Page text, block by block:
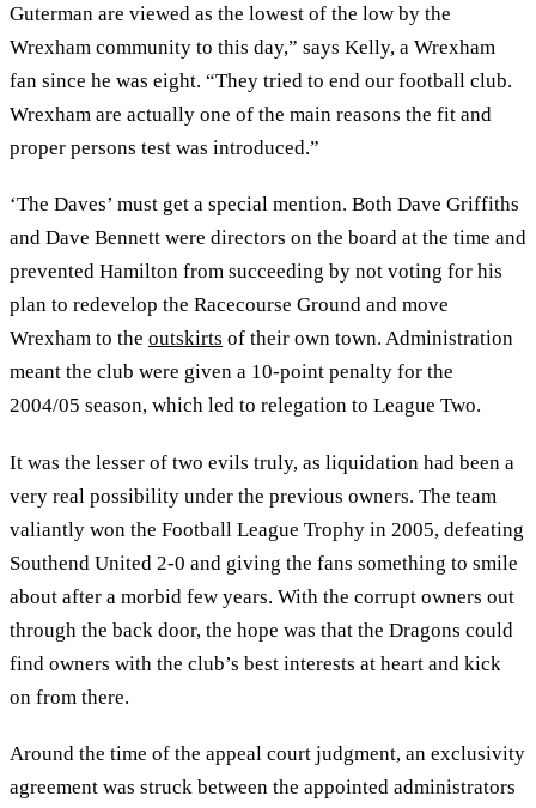
Guterman are viewed as the lowest of the low by the
Wrexham community to this day,” says Kelly, a Wrexham
fan since he was eight. “They tried to end our football club.
Wrexham are actually one of the main reasons the fit and
proper persons test was introduced.”
‘The Daves’ must get a special mention. Both Dave Griffiths
and Dave Bennett were directors on the board at the time and
prevented Hamilton from succeeding by not voting for his
plan to redevelop the Racecourse Ground and move
Wrexham to the outskirts of their own town. Administration
meant the club were given a 10-point penalty for the
2004/05 season, which led to relegation to League Two.
It was the lesser of two evils truly, as liquidation had been a
very real possibility under the previous owners. The team
valiantly won the Football League Trophy in 2005, defeating
Southend United 2-0 and giving the fans something to smile
about after a morbid few years. With the corrupt owners out
through the back door, the hope was that the Dragons could
find owners with the club’s best interests at heart and kick
on from there.
Around the time of the appeal court judgment, an exclusivity
agreement was struck between the appointed administrators